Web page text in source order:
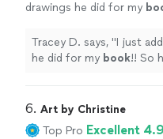
drawings he did for my
Tracey D. says, "I just
he did for my book!! So
6. Art by Christine
Top Pro Excellent 4.9